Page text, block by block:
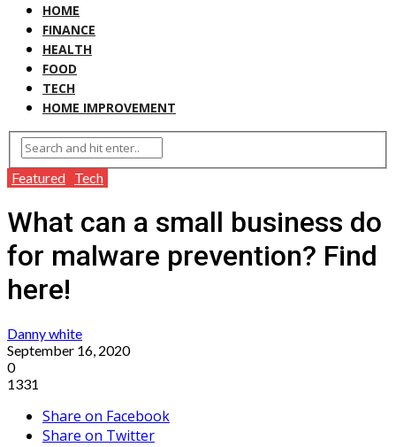
HOME
FINANCE
HEALTH
FOOD
TECH
HOME IMPROVEMENT
Featured Tech
What can a small business do
for malware prevention? Find
here!
Danny white
September 16, 2020
0
1331
Share on Facebook
Share on Twitter